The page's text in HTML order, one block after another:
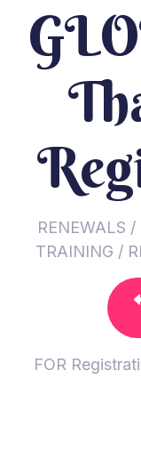
RENEWALS
TRAINING /
FOR